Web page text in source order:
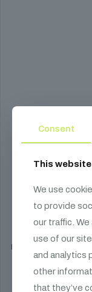
ADJ
Enhance your fog
ml bottle
Consent
This
We use
to provide
our traffic.
use of our
and analytics
other
that they’ve